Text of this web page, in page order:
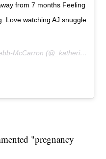
from 7 months Feeling
Love watching AJ snuggle
A photo posted by Katherine Webb-McCarron (@_katherinewebb) on
"pregnancy